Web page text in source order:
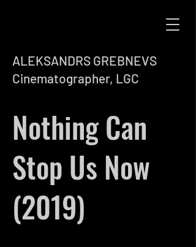
ALEKSANDRS GREBNEVS
Cinematographer, LGC
Nothing Can
Stop Us Now
(2019)